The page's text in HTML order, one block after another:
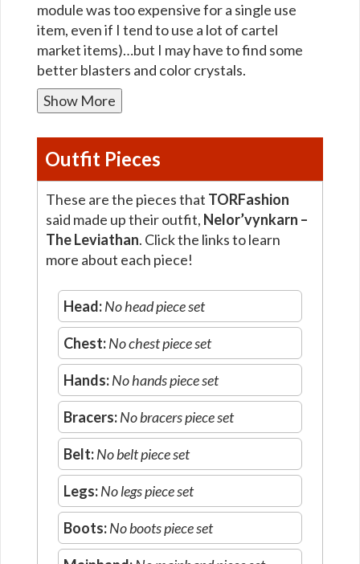
module was too expensive for a single use
item, even if I tend to use a lot of cartel
market items)…but I may have to find some
better blasters and color crystals.
Show More
Outfit Pieces
These are the pieces that TORFashion
said made up their outfit, Nelor’vynkarn –
The Leviathan. Click the links to learn
more about each piece!
Head:No head piece set
Chest:No chest piece set
Hands:No hands piece set
Bracers:No bracers piece set
Belt:No belt piece set
Legs:No legs piece set
Boots:No boots piece set